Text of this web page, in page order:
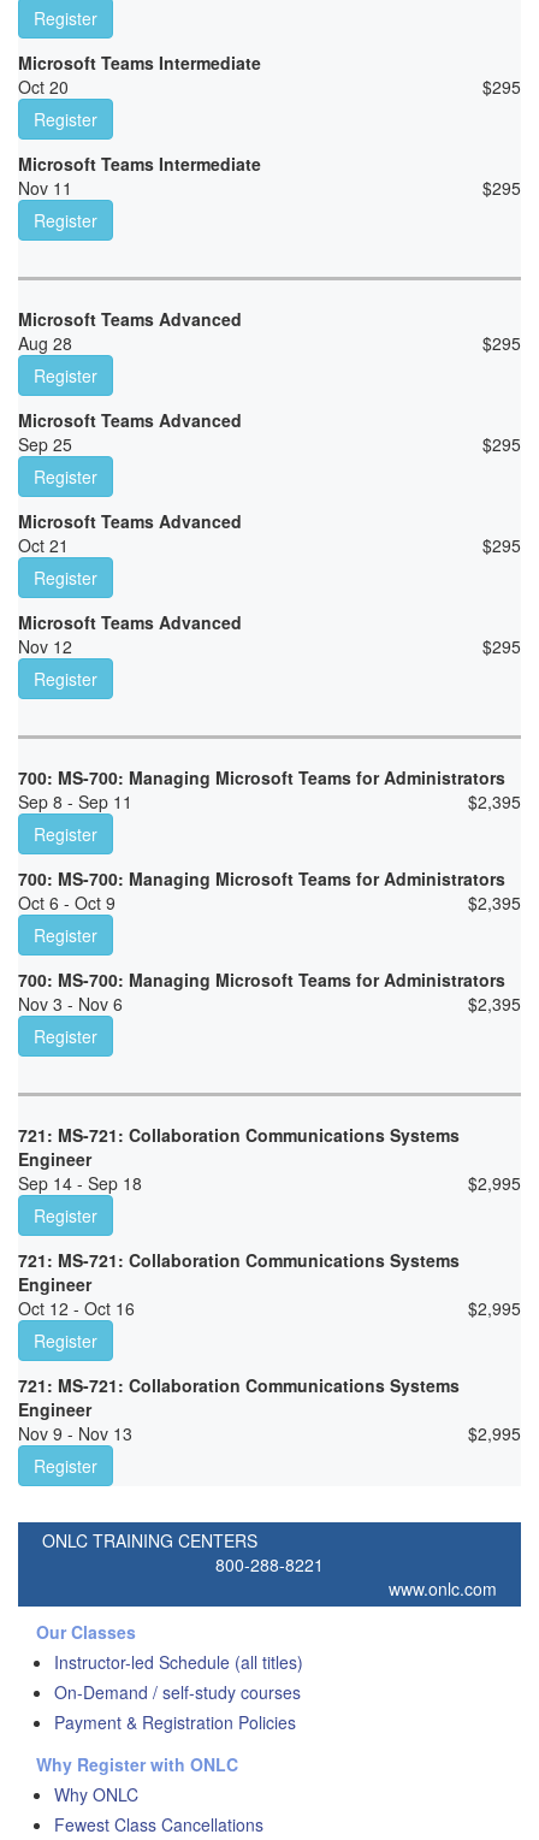
Register
Microsoft Teams Intermediate
Oct 20
$295
Register
Microsoft Teams Intermediate
Nov 11
$295
Register
Microsoft Teams Advanced
Aug 28
$295
Register
Microsoft Teams Advanced
Sep 25
$295
Register
Microsoft Teams Advanced
Oct 21
$295
Register
Microsoft Teams Advanced
Nov 12
$295
Register
700: MS-700: Managing Microsoft Teams for Administrators
Sep 8 - Sep 11
$2,395
Register
700: MS-700: Managing Microsoft Teams for Administrators
Oct 6 - Oct 9
$2,395
Register
700: MS-700: Managing Microsoft Teams for Administrators
Nov 3 - Nov 6
$2,395
Register
721: MS-721: Collaboration Communications Systems
Engineer
Sep 14 - Sep 18
$2,995
Register
721: MS-721: Collaboration Communications Systems
Engineer
Oct 12 - Oct 16
$2,995
Register
721: MS-721: Collaboration Communications Systems
Engineer
Nov 9 - Nov 13
$2,995
Register
ONLC TRAINING CENTERS
800-288-8221
www.onlc.com
Our Classes
Instructor-led Schedule (all titles)
On-Demand / self-study courses
Payment & Registration Policies
Why Register with ONLC
Why ONLC
Fewest Class Cancellations